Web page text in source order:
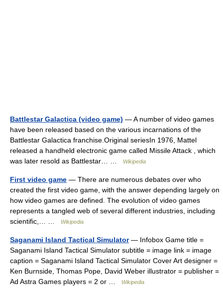
Battlestar Galactica (video game) — A number of video games
have been released based on the various incarnations of the
Battlestar Galactica franchise.Original seriesIn 1976, Mattel
released a handheld electronic game called Missile Attack , which
was later resold as Battlestar… …
Wikipedia
First video game — There are numerous debates over who
created the first video game, with the answer depending largely on
how video games are defined. The evolution of video games
represents a tangled web of several different industries, including
scientific,… …
Wikipedia
Saganami Island Tactical Simulator— Infobox Game title =
Saganami Island Tactical Simulator subtitle = image link = image
caption = Saganami Island Tactical Simulator Cover Art designer =
Ken Burnside, Thomas Pope, David Weber illustrator = publisher =
Ad Astra Games players = 2 or …
Wikipedia